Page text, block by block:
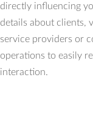
directly influencing
details about clients,
service providers or
operations to easily
interaction.